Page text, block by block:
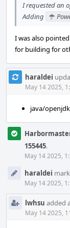
I requested an
Adding
I was also
for building for
haraldei
May 14 2025,
java/
155445.
May 14 2025,
haraldei
May 14 2025,
lwhsu added
May 14 2025,